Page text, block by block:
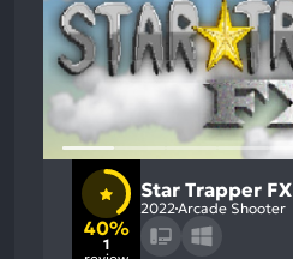
40%
1
Star Trapper FX
2022 Arcade Shooter